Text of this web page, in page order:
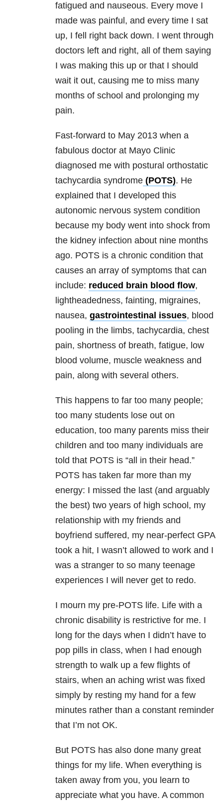
fatigued and nauseous. Every move I
made was painful, and every time I sat
up, I fell right back down. I went through
doctors left and right, all of them saying
I was making this up or that I should
wait it out, causing me to miss many
months of school and prolonging my
pain.
Fast-forward to May 2013 when a
fabulous doctor at Mayo Clinic
diagnosed me with postural orthostatic
tachycardia syndrome (POTS). He
explained that I developed this
autonomic nervous system condition
because my body went into shock from
the kidney infection about nine months
ago. POTS is a chronic condition that
causes an array of symptoms that can
include: reduced brain blood flow,
lightheadedness, fainting, migraines,
nausea, gastrointestinal issues, blood
pooling in the limbs, tachycardia, chest
pain, shortness of breath, fatigue, low
blood volume, muscle weakness and
pain, along with several others.
This happens to far too many people;
too many students lose out on
education, too many parents miss their
children and too many individuals are
told that POTS is “all in their head.”
POTS has taken far more than my
energy: I missed the last (and arguably
the best) two years of high school, my
relationship with my friends and
boyfriend suffered, my near-perfect GPA
took a hit, I wasn’t allowed to work and I
was a stranger to so many teenage
experiences I will never get to redo.
I mourn my pre-POTS life. Life with a
chronic disability is restrictive for me. I
long for the days when I didn’t have to
pop pills in class, when I had enough
strength to walk up a few flights of
stairs, when an aching wrist was fixed
simply by resting my hand for a few
minutes rather than a constant reminder
that I’m not OK.
But POTS has also done many great
things for my life. When everything is
taken away from you, you learn to
appreciate what you have. A common